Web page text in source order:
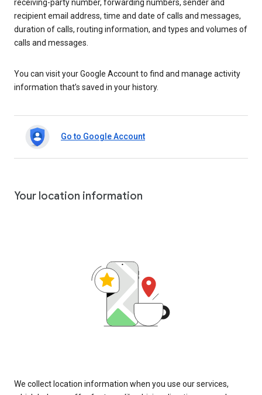
receiving-party number, forwarding numbers, sender and
recipient email address, time and date of calls and messages,
duration of calls, routing information, and types and volumes of
calls and messages.
You can visit your Google Account to find and manage activity
information that’s saved in your history.
Go to Google Account
Your location information
We collect location information when you use our services,